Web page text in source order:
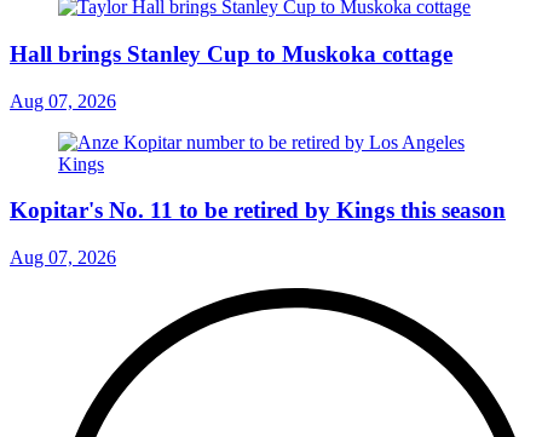
Hall brings Stanley Cup to Muskoka cottage
Aug 07, 2026
Kopitar's No. 11 to be retired by Kings this season
Aug 07, 2026